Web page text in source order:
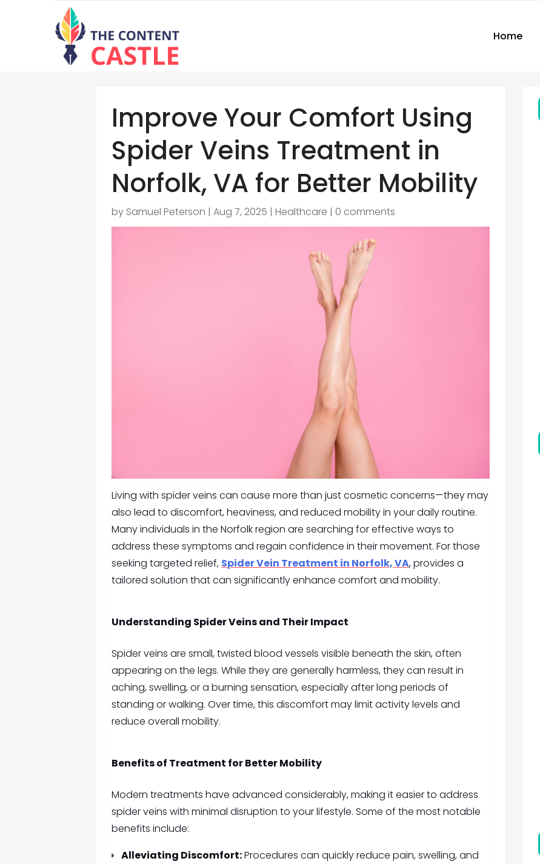
Home
Improve Your Comfort Using
Spider Veins Treatment in
Norfolk, VA for Better Mobility
by Samuel Peterson |Aug 7, 2025 |Healthcare | 0 comments
Living with spider veins can cause more than just cosmetic concerns—they may
also lead to discomfort, heaviness, and reduced mobility in your daily routine.
Many individuals in the Norfolk region are searching for effective ways to
address these symptoms and regain confidence in their movement. For those
seeking targeted relief, Spider Vein Treatment in Norfolk, VA, provides a
tailored solution that can significantly enhance comfort and mobility.
Understanding Spider Veins and Their Impact
Spider veins are small, twisted blood vessels visible beneath the skin, often
appearing on the legs. While they are generally harmless, they can result in
aching, swelling, or a burning sensation, especially after long periods of
standing or walking. Over time, this discomfort may limit activity levels and
reduce overall mobility.
Benefits of Treatment for Better Mobility
Modern treatments have advanced considerably, making it easier to address
spider veins with minimal disruption to your lifestyle. Some of the most notable
benefits include:
Alleviating Discomfort:Procedures can quickly reduce pain, swelling, and